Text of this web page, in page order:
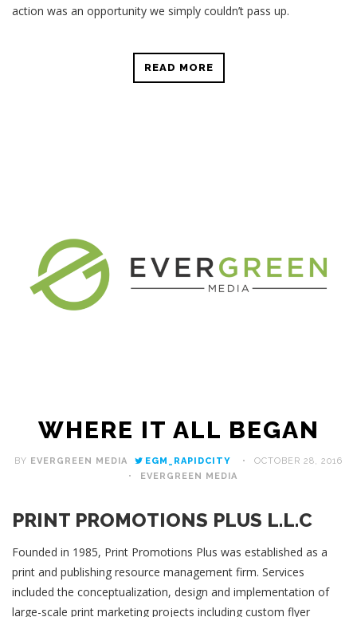
action was an opportunity we simply couldn’t pass up.
READ MORE
WHERE IT ALL BEGAN
BY EVERGREEN MEDIA EGM_RAPIDCITY
OCTOBER 28, 2016
EVERGREEN MEDIA
PRINT PROMOTIONS PLUS L.L.C
Founded in 1985, Print Promotions Plus was established as a
print and publishing resource management firm. Services
included the conceptualization, design and implementation of
large-scale print marketing projects including custom flyer